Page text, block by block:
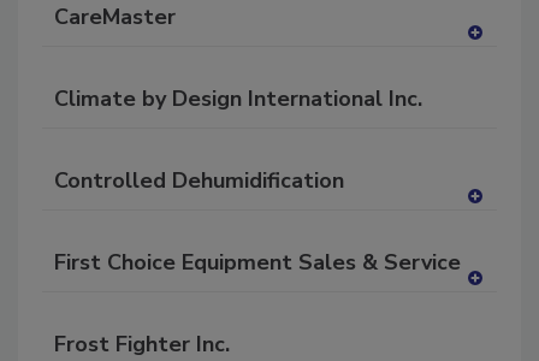
RF
CareMaster
Climate by Design International Inc.
Controlled Dehumidification
RF
First Choice Equipment Sales & Service
Frost Fighter Inc.